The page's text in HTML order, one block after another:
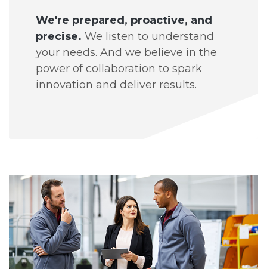
We're prepared, proactive, and
precise. We listen to understand
your needs. And we believe in the
power of collaboration to spark
innovation and deliver results.